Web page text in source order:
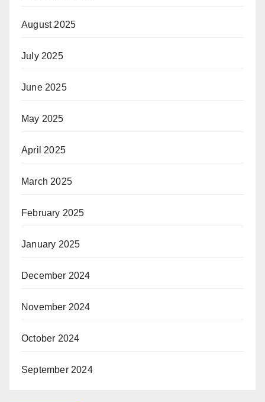
August 2025
July 2025
June 2025
May 2025
April 2025
March 2025
February 2025
January 2025
December 2024
November 2024
October 2024
September 2024